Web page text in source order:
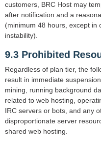
customers, BRC Host may
after notification and a
(minimum 48 hours, except in
instability).
9.3 Prohibited
Regardless of plan tier, the
result in immediate
mining, running background
related to web hosting,
IRC servers or bots, and any
disproportionate server
shared web hosting.